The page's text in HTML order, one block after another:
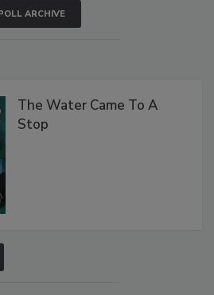
ARCHIVE
The Water Came To A
Stop